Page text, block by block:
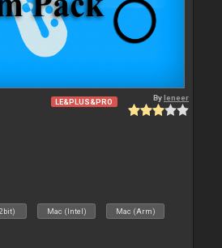
LE&PLUS&PRO Byleneer
Mac (Intel) Mac (Arm)